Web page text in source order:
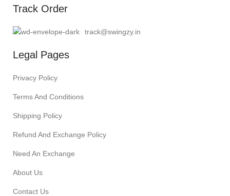
Track Order
track@swingzy.in
Legal Pages
Privacy Policy
Terms And Conditions
Shipping Policy
Refund And Exchange Policy
Need An Exchange
About Us
Contact Us